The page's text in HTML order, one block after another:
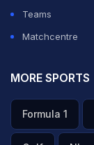
Teams
Matchcentre
MORE SPORTS
Formula 1